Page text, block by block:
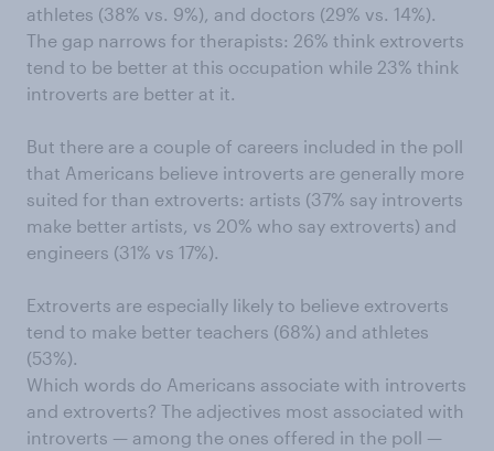
athletes (38% vs. 9%), and doctors (29% vs. 14%).
The gap narrows for therapists: 26% think extroverts
tend to be better at this occupation while 23% think
introverts are better at it.
But there are a couple of careers included in the poll
that Americans believe introverts are generally more
suited for than extroverts: artists (37% say introverts
make better artists, vs 20% who say extroverts) and
engineers (31% vs 17%).
Extroverts are especially likely to believe extroverts
tend to make better teachers (68%) and athletes
(53%).
Which words do Americans associate with introverts
and extroverts? The adjectives most associated with
introverts — among the ones offered in the poll —